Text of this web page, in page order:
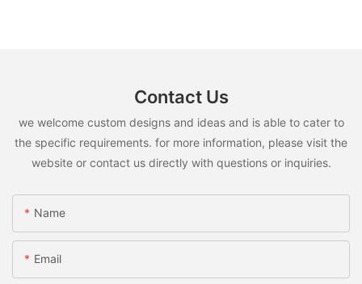
Contact Us
we welcome custom designs and ideas and is able to cater to
the specific requirements. for more information, please visit the
website or contact us directly with questions or inquiries.
Name
Email